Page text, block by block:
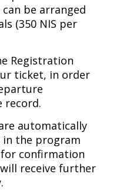
be arranged
(350 NIS per
Registration
ticket, in order
record.
automatically
the program
confirmation
receive further